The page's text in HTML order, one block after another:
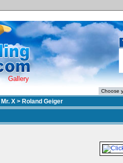
Gallery
Mr. X > Roland Geiger